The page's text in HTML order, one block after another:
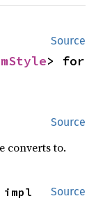
Source
Source
converts to.
Source